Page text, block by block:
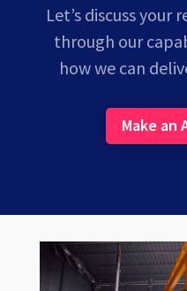
Let’s discuss your
through our
how we can
Make an